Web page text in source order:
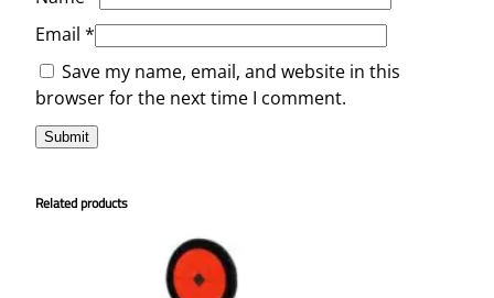
Email *
Save my name, email, and website in this
browser for the next time I comment.
Related products